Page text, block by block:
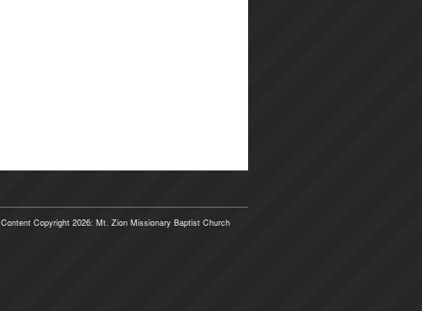
Content Copyright 2026: Mt. Zion Missionary Baptist Church